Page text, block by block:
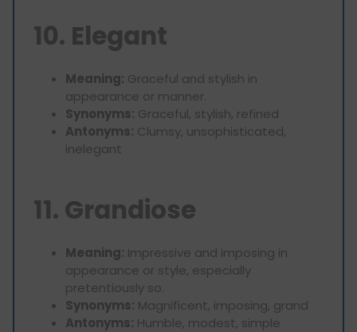
10. Elegant
Meaning: Graceful and stylish in
appearance or manner.
Synonyms: Graceful, stylish, refined
Antonyms: Clumsy, unsophisticated,
inelegant
11. Grandiose
Meaning: Impressive and imposing in
appearance or style, especially
pretentiously so.
Synonyms: Magnificent, imposing, grand
Antonyms: Humble, modest, simple